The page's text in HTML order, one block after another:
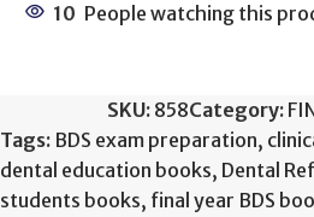
10 People watching this
SKU: 858Category:
Tags: BDS exam preparation,
dental education books, Dental
students books, final year BDS